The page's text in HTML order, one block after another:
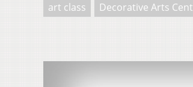
art class Decorative Arts